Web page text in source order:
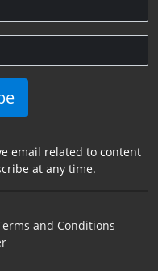
email related to content
at any time.
and Conditions